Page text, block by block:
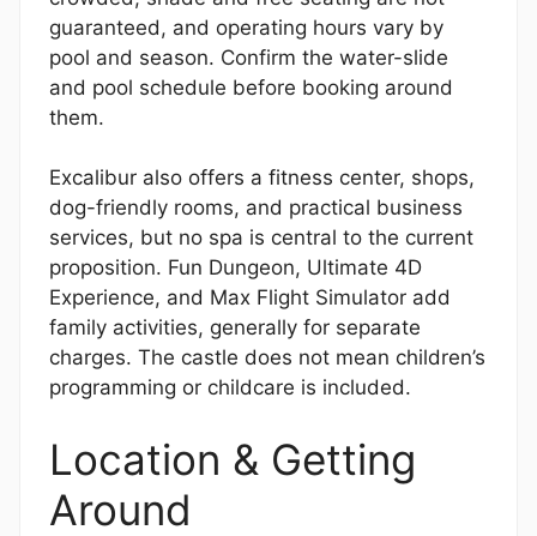
guaranteed, and operating hours vary by
pool and season. Confirm the water-slide
and pool schedule before booking around
them.
Excalibur also offers a fitness center, shops,
dog-friendly rooms, and practical business
services, but no spa is central to the current
proposition. Fun Dungeon, Ultimate 4D
Experience, and Max Flight Simulator add
family activities, generally for separate
charges. The castle does not mean children’s
programming or childcare is included.
Location & Getting
Around